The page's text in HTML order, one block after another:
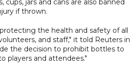
jars and cans are also banned
if thrown.
the health and safety of all
and staff," it told Reuters in
the decision to prohibit bottles to
players and attendees."